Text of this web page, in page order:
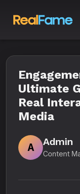
Ultimate
Real
Media
A
Admin
Content